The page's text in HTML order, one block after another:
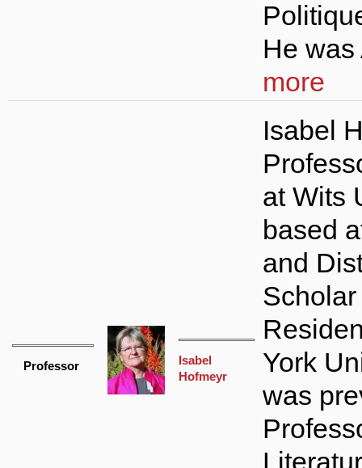
He was
more
Professor
Isabel
Hofmeyr
Isabel
at Wits
based
and
York
was